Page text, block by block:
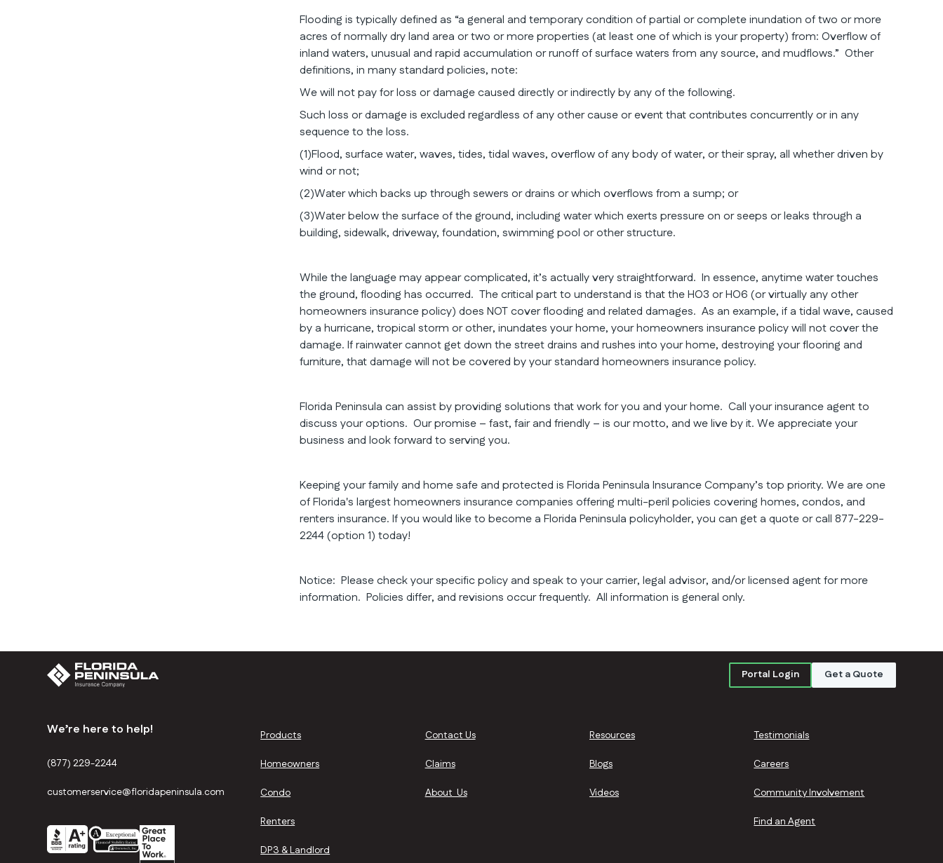
Flooding is typically defined as “a general and temporary condition of partial or complete inundation of two or more
acres of normally dry land area or two or more properties (at least one of which is your property) from: Overflow of
inland waters, unusual and rapid accumulation or runoff of surface waters from any source, and mudflows.” Other
definitions, in many standard policies, note:
We will not pay for loss or damage caused directly or indirectly by any of the following.
Such loss or damage is excluded regardless of any other cause or event that contributes concurrently or in any
sequence to the loss.
(1)Flood, surface water, waves, tides, tidal waves, overflow of any body of water, or their spray, all whether driven by
wind or not;
(2)Water which backs up through sewers or drains or which overflows from a sump; or
(3)Water below the surface of the ground, including water which exerts pressure on or seeps or leaks through a
building, sidewalk, driveway, foundation, swimming pool or other structure.
While the language may appear complicated, it’s actually very straightforward. In essence, anytime water touches
the ground, flooding has occurred. The critical part to understand is that the HO3 or HO6 (or virtually any other
homeowners insurance policy) does NOT cover flooding and related damages. As an example, if a tidal wave, caused
by a hurricane, tropical storm or other, inundates your home, your homeowners insurance policy will not cover the
damage. If rainwater cannot get down the street drains and rushes into your home, destroying your flooring and
furniture, that damage will not be covered by your standard homeowners insurance policy.
Florida Peninsula can assist by providing solutions that work for you and your home. Call your insurance agent to
discuss your options. Our promise – fast, fair and friendly – is our motto, and we live by it. We appreciate your
business and look forward to serving you.
Keeping your family and home safe and protected is Florida Peninsula Insurance Company’s top priority. We are one
of Florida's largest homeowners insurance companies offering multi-peril policies covering homes, condos, and
renters insurance. If you would like to become a Florida Peninsula policyholder, you can get a quote or call 877-229-
2244 (option 1) today!
Notice: Please check your specific policy and speak to your carrier, legal advisor, and/or licensed agent for more
information. Policies differ, and revisions occur frequently. All information is general only.
Portal Login Get a Quote
We’re here to help!
(877) 229-2244
customerservice@floridapeninsula.com
Products
Homeowners
Condo
Renters
DP3 & Landlord
Contact Us
Claims
About Us
Resources
Blogs
Videos
Testimonials
Careers
Community Involvement
Find an Agent